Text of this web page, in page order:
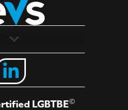
LGBTBE©